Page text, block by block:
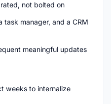
not bolted on
task manager, and a CRM
meaningful updates
weeks to internalize